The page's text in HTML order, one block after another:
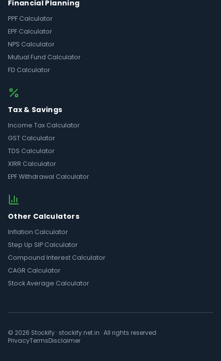
Financial Planning
PPF Calculator
EPF Calculator
NPS Calculator
Mutual Fund Calculator
FD Calculator
Tax & Savings
Income Tax Calculator
GST Calculator
TDS Calculator
XIRR Calculator
EPF Withdrawal Calculator
Other Calculators
Inflation Calculator
Step Up SIP Calculator
Compound Interest Calculator
CAGR Calculator
Stock Average Calculator
© 2026 Stockify · stockify.net.in · All rights reserved
PrivacyTermsDisclaimer